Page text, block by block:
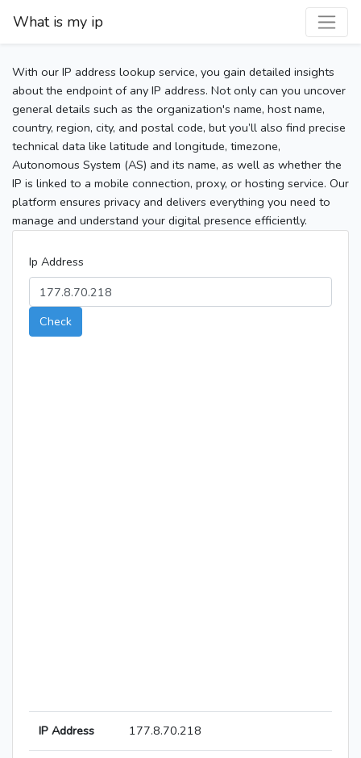
What is my ip
With our IP address lookup service, you gain detailed insights
about the endpoint of any IP address. Not only can you uncover
general details such as the organization's name, host name,
country, region, city, and postal code, but you’ll also find precise
technical data like latitude and longitude, timezone,
Autonomous System (AS) and its name, as well as whether the
IP is linked to a mobile connection, proxy, or hosting service. Our
platform ensures privacy and delivers everything you need to
manage and understand your digital presence efficiently.
Ip Address
Check
IP Address 177.8.70.218